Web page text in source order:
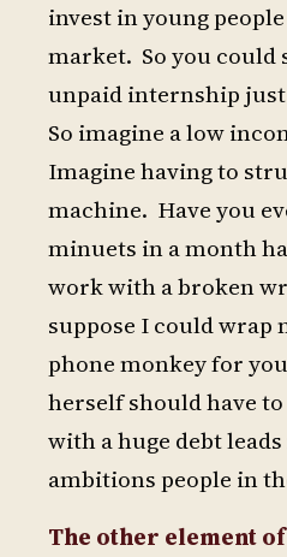
invest in young
market. So you could
unpaid internship just
So imagine a low
Imagine having to
machine. Have you
minuets in a month
work with a broken
suppose I could
phone monkey for
herself should have
with a huge debt
ambitions people in
The other element